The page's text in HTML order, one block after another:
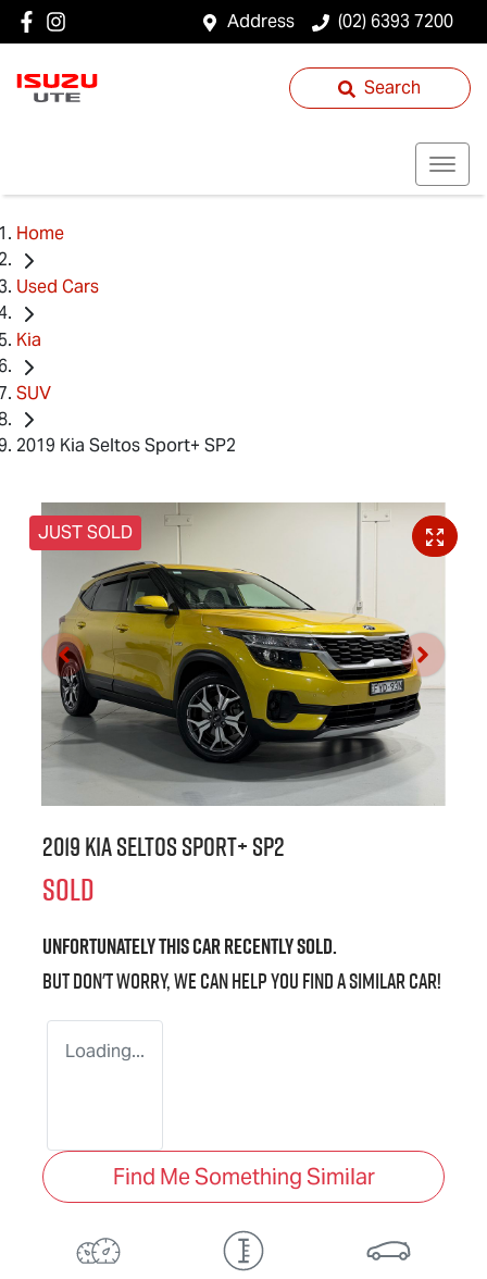
Address (02) 6393 7200
Search
Home
Used Cars
Kia
SUV
2019 Kia Seltos Sport+ SP2
JUST SOLD
2019 Kia Seltos Sport+ SP2
SOLD
Unfortunately thiscarrecently sold.
But don't worry, we can help you find a similarcar!
Loading...
Find Me Something Similar